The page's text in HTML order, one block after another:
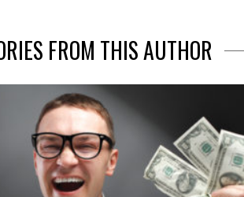
FROM THIS AUTHOR